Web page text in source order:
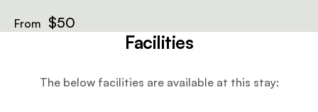
16 years.
From $50
Facilities
The below facilities are available at this stay: